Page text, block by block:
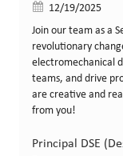
Veröffentlicht am
12/19/2025
Join our team as a
revolutionary
electromechanical
teams, and drive
are creative and
from you!
Principal DSE